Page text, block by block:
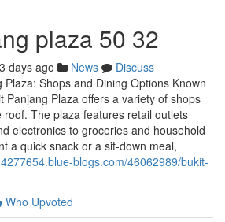
plaza​ 50 32
days ago News
Discuss
Plaza: Shops and Dining Options Known
Panjang Plaza offers a variety of shops
The plaza features retail outlets
electronics to groceries and household
a quick snack or a sit-down meal,
blogs.com/46062989/bukit-
Who Upvoted